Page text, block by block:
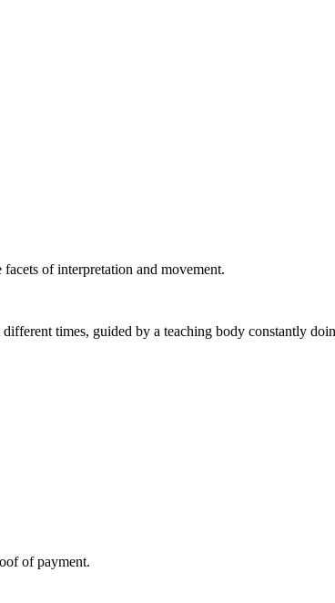
facets of interpretation and movement.
times, guided by a teaching body constantly
of payment.